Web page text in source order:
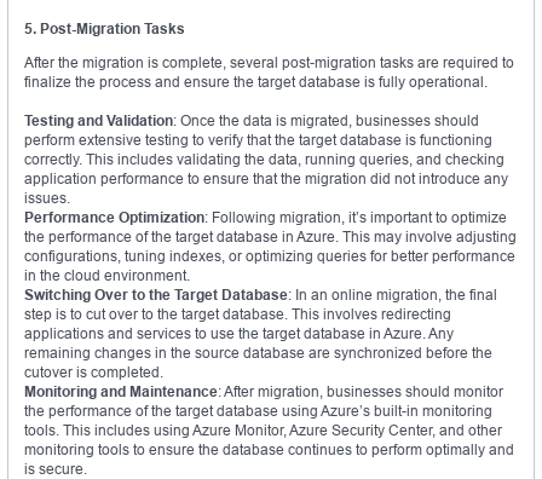
5. Post-Migration Tasks
After the migration is complete, several post-migration tasks are required to
finalize the process and ensure the target database is fully operational.
Testing and Validation: Once the data is migrated, businesses should
perform extensive testing to verify that the target database is functioning
correctly. This includes validating the data, running queries, and checking
application performance to ensure that the migration did not introduce any
issues.
Performance Optimization: Following migration, it’s important to optimize
the performance of the target database in Azure. This may involve adjusting
configurations, tuning indexes, or optimizing queries for better performance
in the cloud environment.
Switching Over to the Target Database: In an online migration, the final
step is to cut over to the target database. This involves redirecting
applications and services to use the target database in Azure. Any
remaining changes in the source database are synchronized before the
cutover is completed.
Monitoring and Maintenance: After migration, businesses should monitor
the performance of the target database using Azure’s built-in monitoring
tools. This includes using Azure Monitor, Azure Security Center, and other
monitoring tools to ensure the database continues to perform optimally and
is secure.